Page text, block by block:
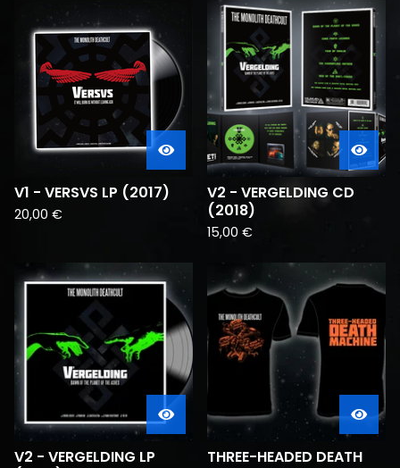
V1 - VERSVS LP (2017)
20,00 €
V2 - VERGELDING CD
(2018)
15,00 €
V2 - VERGELDING LP
THREE-HEADED DEATH